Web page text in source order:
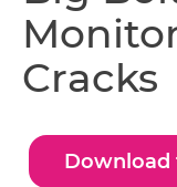
Cracks
Download